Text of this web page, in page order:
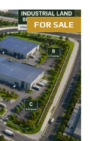
FOR SALE